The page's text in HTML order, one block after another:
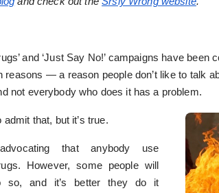
and ‘Just Say No!’ campaigns have been
reasons — a reason people don’t like to talk
not everybody who does it has a problem.
admit that, but it’s true.
that anybody use
However, some people will
so, and it’s better they do it